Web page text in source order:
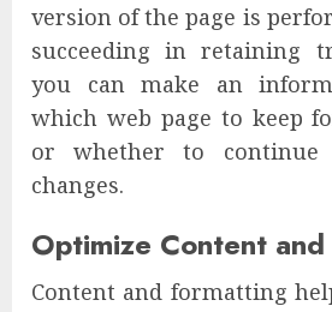
version of the page is
succeeding in retaining
you can make an
which web page to keep
or whether to continue
changes.
Optimize Content
Content and formatting